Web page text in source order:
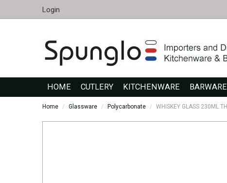
Login
HOME CUTLERY KITCHENWARE BARWARE
Home / Glassware / Polycarbonate / WHISKEY GLASS 230ML